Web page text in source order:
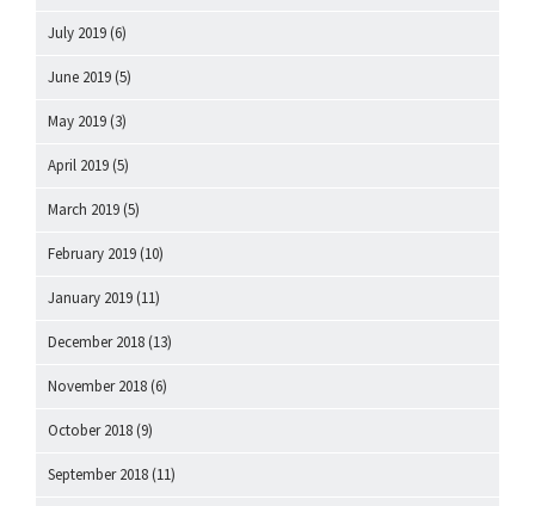
July 2019 (6)
June 2019 (5)
May 2019 (3)
April 2019 (5)
March 2019 (5)
February 2019 (10)
January 2019 (11)
December 2018 (13)
November 2018 (6)
October 2018 (9)
September 2018 (11)